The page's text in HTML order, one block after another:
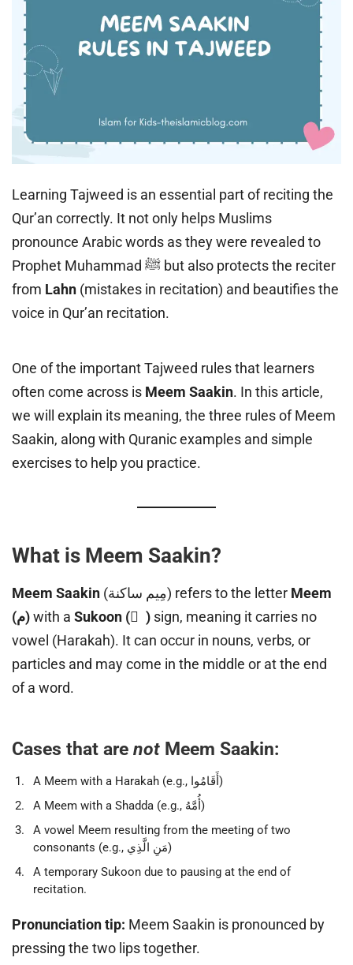
Learning Tajweed is an essential part of reciting the
Qur’an correctly. It not only helps Muslims
pronounce Arabic words as they were revealed to
Prophet Muhammad ﷺ but also protects the reciter
from Lahn (mistakes in recitation) and beautifies the
voice in Qur’an recitation.
One of the important Tajweed rules that learners
often come across is Meem Saakin. In this article,
we will explain its meaning, the three rules of Meem
Saakin, along with Quranic examples and simple
exercises to help you practice.
What is Meem Saakin?
Meem Saakin (مِيم ساكنة) refers to the letter Meem
(م)with a Sukoon ( ْ ) sign, meaning it carries no
vowel (Harakah). It can occur in nouns, verbs, or
particles and may come in the middle or at the end
of a word.
Cases that are not Meem Saakin:
A Meem with a Harakah (e.g., أَقَامُوا)
A Meem with a Shadda (e.g., أُمَّهُ)
A vowel Meem resulting from the meeting of two
consonants (e.g., مَنِ الَّذِي)
A temporary Sukoon due to pausing at the end of
recitation.
Pronunciation tip: Meem Saakin is pronounced by
pressing the two lips together.